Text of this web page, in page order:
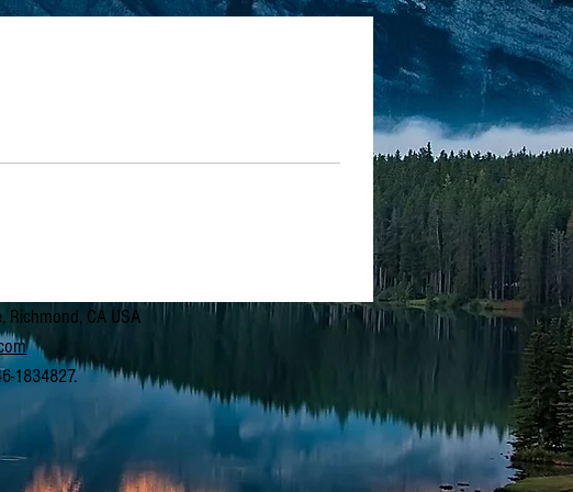
CA USA
1834827.